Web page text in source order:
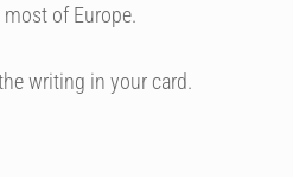
most of Europe.
writing in your card.